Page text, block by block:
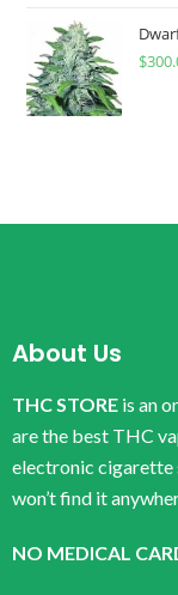
$
About Us
THC STORE is an
are the best THC
electronic cigarette
won’t find it
NO MEDICAL